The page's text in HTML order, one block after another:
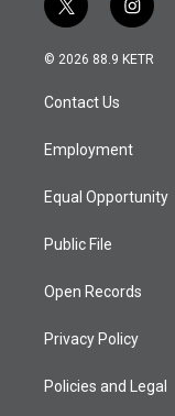
t
w
i
t
e
i
n
s
a
© 2026 88.9 KETR
Contact Us
Employment
Equal Opportunity
Public File
Open Records
Privacy Policy
Policies and Legal